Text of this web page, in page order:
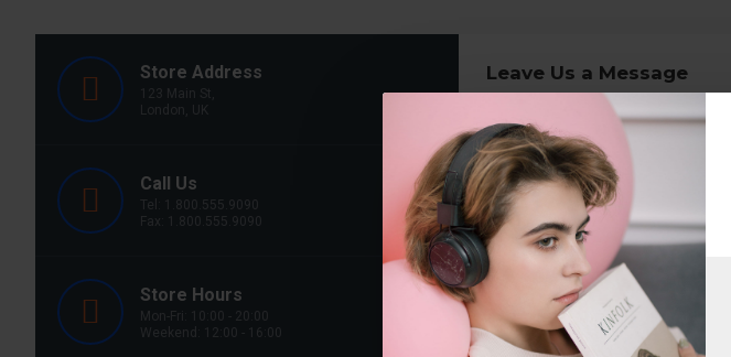
Store Address
123 Main St,
London, UK
Call Us
Tel: 1.800.555.9090
Fax: 1.800.555.9090
Store Hours
Mon-Fri: 10:00 - 20:00
Weekend: 12:00 - 16:00
Leave Us a Message
Your Name
Your Email
Topic
Message